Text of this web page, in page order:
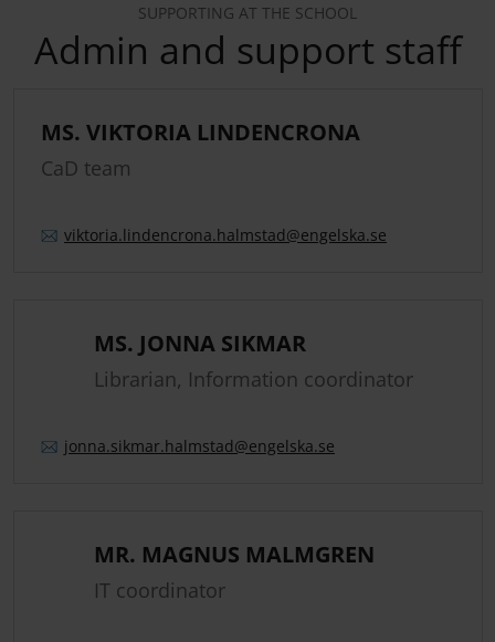
SUPPORTING AT THE SCHOOL
Admin and support staff
MS. VIKTORIA LINDENCRONA
CaD team
viktoria.lindencrona.halmstad@engelska.se
MS. JONNA SIKMAR
Librarian, Information coordinator
jonna.sikmar.halmstad@engelska.se
MR. MAGNUS MALMGREN
IT coordinator